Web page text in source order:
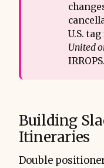
U.S.
United
IRROPS.
Building
Itineraries
Double